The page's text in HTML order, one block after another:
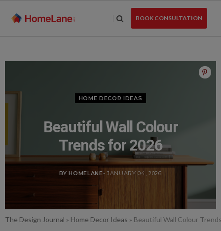
BOOK CONSULTATION
HOME DECOR IDEAS
Beautiful Wall Colour
Trends for 2026
BY HOMELANE- JANUARY 04, 2026
The Design Journal » Home Decor Ideas » Beautiful Wall Colour